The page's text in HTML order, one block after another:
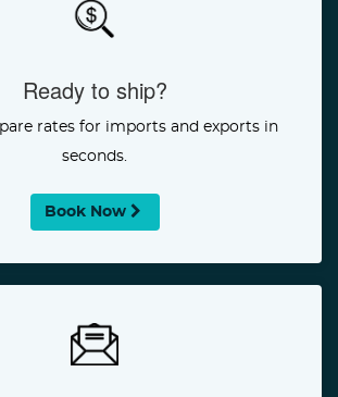
Ready to ship?
rates for imports and exports in
seconds.
Book Now